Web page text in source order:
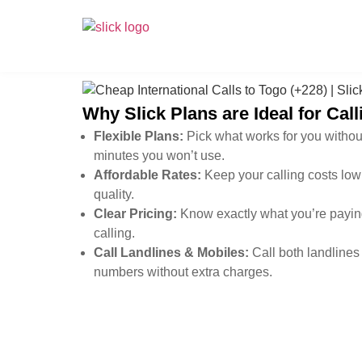
Why Slick Plans are Ideal for
Flexible Plans: Pick what works for you
minutes you won’t use.
Affordable Rates: Keep your calling costs
quality.
Clear Pricing: Know exactly what you’re
calling.
Call Landlines & Mobiles: Call both
numbers without extra charges.